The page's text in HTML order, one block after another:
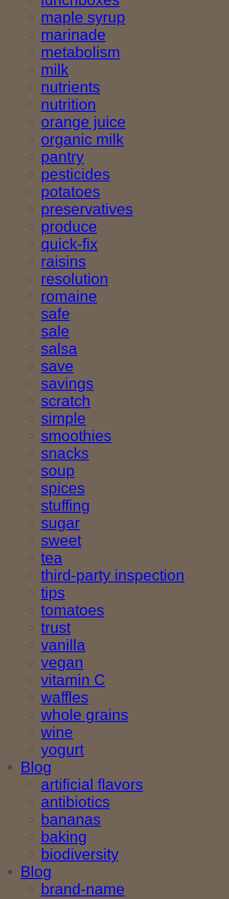
maple syrup
marinade
metabolism
milk
nutrients
nutrition
orange juice
organic milk
pantry
pesticides
potatoes
preservatives
produce
quick-fix
raisins
resolution
romaine
safe
sale
salsa
save
savings
scratch
simple
smoothies
snacks
soup
spices
stuffing
sugar
sweet
tea
third-party inspection
tips
tomatoes
trust
vanilla
vegan
vitamin C
waffles
whole grains
wine
yogurt
Blog
artificial flavors
antibiotics
bananas
baking
biodiversity
Blog
brand-name